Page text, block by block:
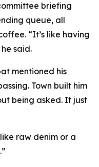
briefing
queue, all
“It’s like having
said.
mentioned his
Town built him
being asked. It just
raw denim or a